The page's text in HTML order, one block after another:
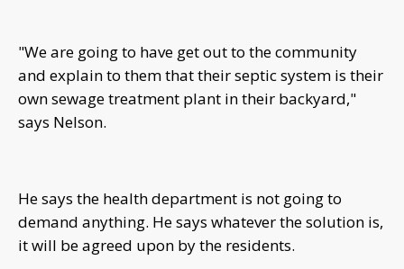
"We are going to have get out to the community
and explain to them that their septic system is their
own sewage treatment plant in their backyard,"
says Nelson.
He says the health department is not going to
demand anything. He says whatever the solution is,
it will be agreed upon by the residents.